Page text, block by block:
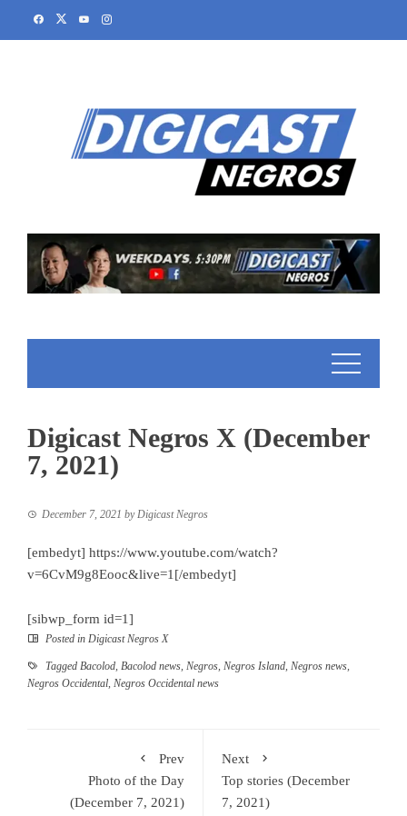
Digicast Negros X (December
7, 2021)
December 7, 2021 by Digicast Negros
[embedyt] https://www.youtube.com/watch?
v=6CvM9g8Eooc&live=1[/embedyt]
[sibwp_form id=1]
Posted in Digicast Negros X
Tagged Bacolod Bacolod news Negros Negros Island Negros news
Negros Occidental Negros Occidental news
Prev
Photo of the Day
(December 7, 2021)
Next
Top stories (December
7, 2021)